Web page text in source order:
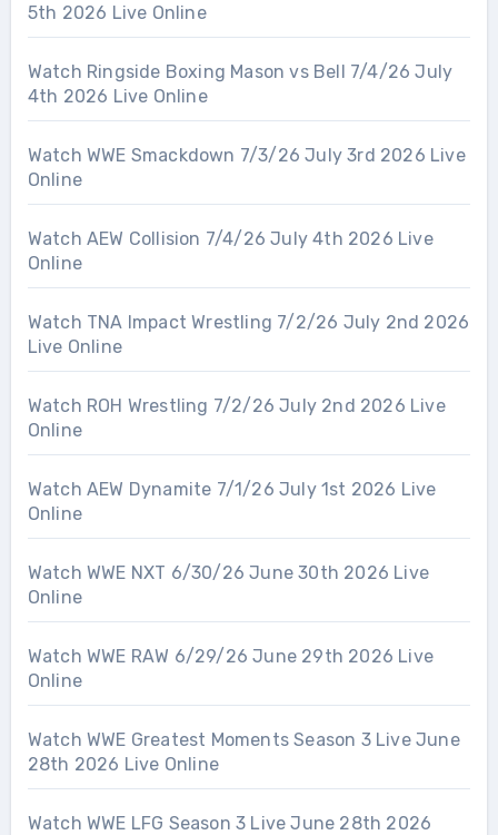
5th 2026 Live Online
Watch Ringside Boxing Mason vs Bell 7/4/26 July
4th 2026 Live Online
Watch WWE Smackdown 7/3/26 July 3rd 2026 Live
Online
Watch AEW Collision 7/4/26 July 4th 2026 Live
Online
Watch TNA Impact Wrestling 7/2/26 July 2nd 2026
Live Online
Watch ROH Wrestling 7/2/26 July 2nd 2026 Live
Online
Watch AEW Dynamite 7/1/26 July 1st 2026 Live
Online
Watch WWE NXT 6/30/26 June 30th 2026 Live
Online
Watch WWE RAW 6/29/26 June 29th 2026 Live
Online
Watch WWE Greatest Moments Season 3 Live June
28th 2026 Live Online
Watch WWE LFG Season 3 Live June 28th 2026